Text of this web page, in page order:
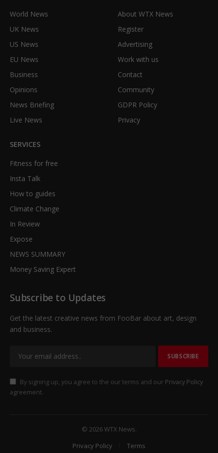
World News
UK News
US News
EU News
Business
Opinions
News Briefing
Live News
About WTX News
Register
Advertising
Work with us
Contact
Community
GDPR Policy
Privacy
SERVICES
Fitness for free
Insta Talk
How to guides
Climate Change
In Review
Expose
NEWS SUMMARY
Money Saving Expert
Subscribe to Updates
Get the latest creative news from FooBar about art, design
and business.
By signing up, you agree to the our terms and our Privacy Policy
agreement.
© 2026 WTX News.
Privacy Policy
Terms